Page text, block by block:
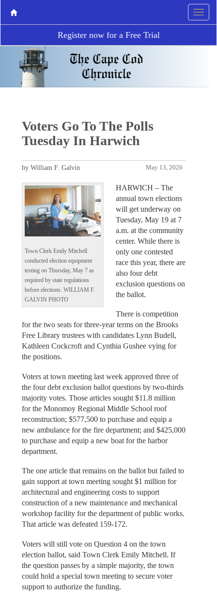
Register now for a Free Trial
Voters Go To The Polls
Tuesday In Harwich
May 13, 2026
by William F. Galvin
Town Clerk Emily Mitchell
conducted election equipment
testing on Thursday, May 7 as
required by state regulations
before elections. WILLIAM F.
GALVIN PHOTO
HARWICH – The
annual town elections
will get underway on
Tuesday, May 19 at 7
a.m. at the community
center. While there is
only one contested
race this year, there are
also four debt
exclusion questions on
the ballot.
There is competition
for the two seats for three-year terms on the Brooks
Free Library trustees with candidates Lynn Budell,
Kathleen Cockcroft and Cynthia Gushee vying for
the positions.
Voters at town meeting last week approved three of
the four debt exclusion ballot questions by two-thirds
majority votes. Those articles sought $11.8 million
for the Monomoy Regional Middle School roof
reconstruction; $577,500 to purchase and equip a
new ambulance for the fire department; and $425,000
to purchase and equip a new boat for the harbor
department.
The one article that remains on the ballot but failed to
gain support at town meeting sought $1 million for
architectural and engineering costs to support
construction of a new maintenance and mechanical
workshop facility for the department of public works.
That article was defeated 159-172.
Voters will still vote on Question 4 on the town
election ballot, said Town Clerk Emily Mitchell. If
the question passes by a simple majority, the town
could hold a special town meeting to secure voter
support to authorize the funding.